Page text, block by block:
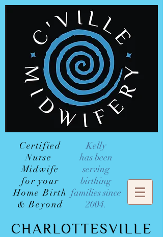
Certified
Nurse
Midwife
for your
Home Birth
& Beyond
Kelly
has been
serving
birthing
families since
2004.
CHARLOTTESVILLE